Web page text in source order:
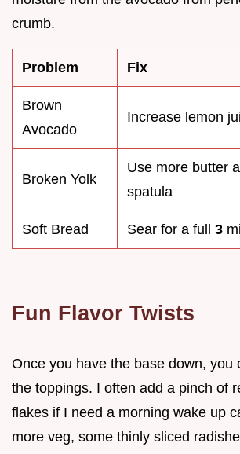
crumb.
Problem Fix
Brown
Avocado
Increase lemon
Broken Yolk
Use more butter
spatula
Soft Bread Sear for a full 3
Fun Flavor Twists
Once you have the base down, you
the toppings. I often add a pinch of
flakes if I need a morning wake up
more veg, some thinly sliced